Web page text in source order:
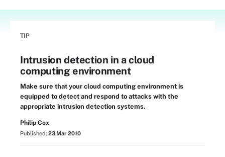
TIP
Intrusion detection in a cloud
computing environment
Make sure that your cloud computing environment is
equipped to detect and respond to attacks with the
appropriate intrusion detection systems.
Philip Cox
Published: 23 Mar 2010